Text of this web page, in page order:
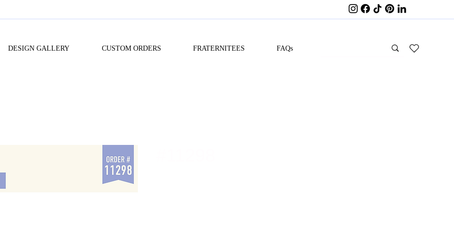
DESIGN GALLERY CUSTOM ORDERS FRATERNITEES FAQs